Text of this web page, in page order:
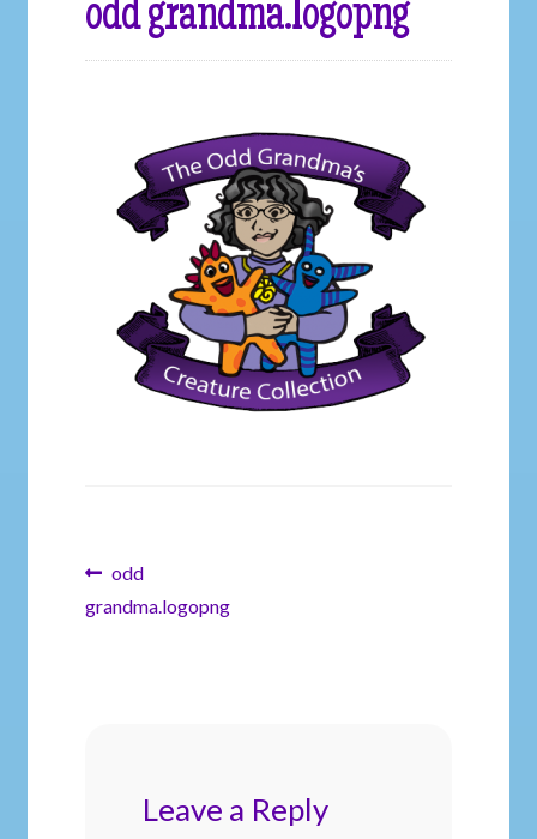
They Ate My Socks Full Comic
odd grandma.logopng
Post
navigation
Previous
post:
odd
grandma.logopng
Leave a Reply